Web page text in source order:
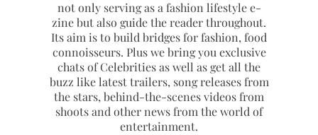
not only serving as a fashion lifestyle e-
zine but also guide the reader throughout.
Its aim is to build bridges for fashion, food
connoisseurs. Plus we bring you exclusive
chats of Celebrities as well as get all the
buzz like latest trailers, song releases from
the stars, behind-the-scenes videos from
shoots and other news from the world of
entertainment.